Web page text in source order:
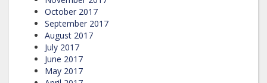
October 2017
September 2017
August 2017
July 2017
June 2017
May 2017